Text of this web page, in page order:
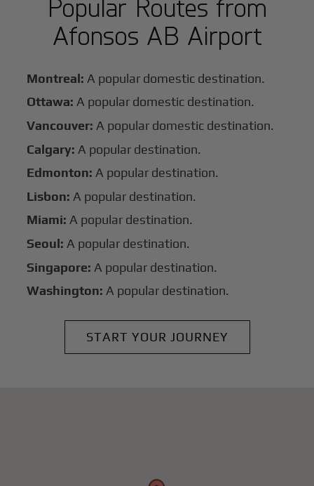
Popular Routes from
Afonsos AB Airport
Montreal: A popular domestic destination.
Ottawa: A popular domestic destination.
Vancouver: A popular domestic destination.
Calgary: A popular destination.
Edmonton: A popular destination.
Lisbon: A popular destination.
Miami: A popular destination.
Seoul: A popular destination.
Singapore: A popular destination.
Washington: A popular destination.
START YOUR JOURNEY